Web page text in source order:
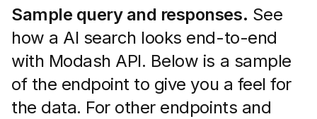
Sample query and responses. See
how a AI search looks end-to-end
with Modash API. Below is a sample
of the endpoint to give you a feel for
the data. For other endpoints and